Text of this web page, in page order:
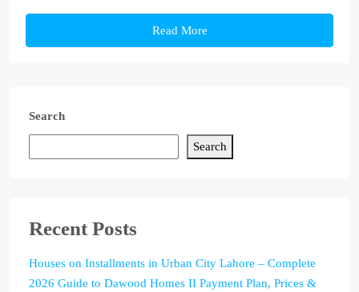
Read More
Search
Search
Recent Posts
Houses on Installments in Urban City Lahore – Complete
2026 Guide to Dawood Homes II Payment Plan, Prices &